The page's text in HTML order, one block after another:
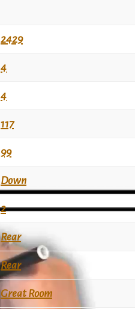
2429
4
4
117
99
Down
2
Rear
Rear
Great Room